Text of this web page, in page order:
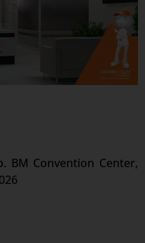
BM Convention Center,